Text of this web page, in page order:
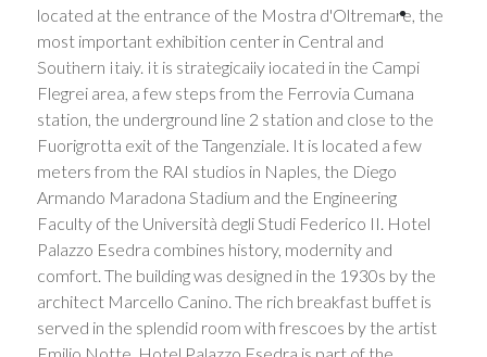
located at the entrance of the Mostra d'Oltremare, the
most important exhibition center in Central and
Southern Italy. It is strategically located in the Campi
Flegrei area, a few steps from the Ferrovia Cumana
station, the underground line 2 station and close to the
Fuorigrotta exit of the Tangenziale. It is located a few
meters from the RAI studios in Naples, the Diego
Armando Maradona Stadium and the Engineering
Faculty of the Università degli Studi Federico II. Hotel
Palazzo Esedra combines history, modernity and
comfort. The building was designed in the 1930s by the
architect Marcello Canino. The rich breakfast buffet is
served in the splendid room with frescoes by the artist